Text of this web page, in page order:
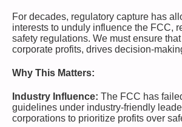
For decades, regulatory capture has
interests to unduly influence the FCC,
safety regulations. We must ensure
corporate profits, drives decision-
Why This Matters:
Industry Influence: The FCC has
guidelines under industry-friendly
corporations to prioritize profits over